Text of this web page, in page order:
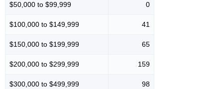
$50,000 to $99,999 0
$100,000 to $149,999 41
$150,000 to $199,999 65
$200,000 to $299,999 159
$300,000 to $499,999 98